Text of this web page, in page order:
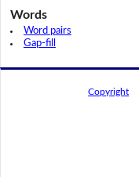
Words
Word pairs
Gap-fill
Copyright